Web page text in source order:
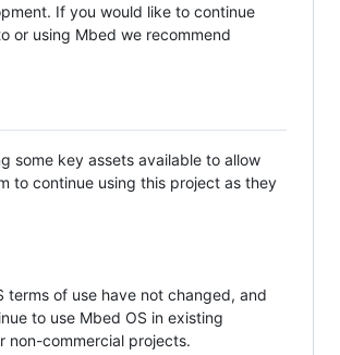
If you would like to continue
or using Mbed we recommend
some key assets available to allow
to continue using this project as they
terms of use have not changed, and
to use Mbed OS in existing
non-commercial projects.